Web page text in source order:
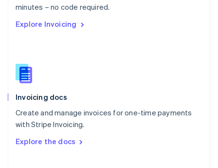
minutes – no code required.
Explore Invoicing
Invoicing docs
Create and manage invoices for one-time payments
with Stripe Invoicing.
Explore the docs
Português English
English
English
Slovenia
Spain
Sweden
Svenska English
DeutschFrançais Italiano